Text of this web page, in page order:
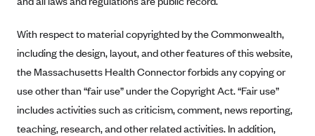
Ambetter from Celticare Health (MA)
Ambetter from Home State Health (MO)
Ambetter of Magnolia Inc. (MS)
Idaho
Maryland
Massachusetts
Minnesota
Privacy Policy - Archived
Detailed Privacy Disclosures
With respect to material copyrighted by the Commonwealth,
including the design, layout, and other features of this website,
the Massachusetts Health Connector forbids any copying or
use other than “fair use” under the Copyright Act. “Fair use”
includes activities such as criticism, comment, news reporting,
teaching, research, and other related activities. In addition,